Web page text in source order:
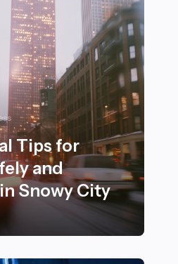
Tips for
and
Snowy City